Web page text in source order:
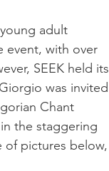
adult
event, with over
SEEK held its
was invited
Chant
the staggering
of pictures below,